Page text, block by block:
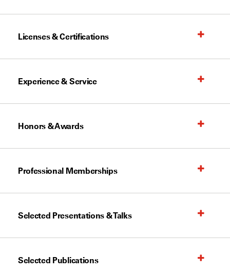
Licenses & Certifications
Experience & Service
Honors & Awards
Professional Memberships
Selected Presentations & Talks
Selected Publications